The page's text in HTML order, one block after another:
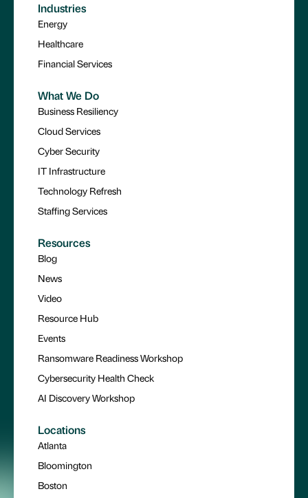
Industries
Energy
Healthcare
Financial Services
What We Do
Business Resiliency
Cloud Services
Cyber Security
IT Infrastructure
Technology Refresh
Staffing Services
Resources
Blog
News
Video
Resource Hub
Events
Ransomware Readiness Workshop
Cybersecurity Health Check
AI Discovery Workshop
Locations
Atlanta
Bloomington
Boston